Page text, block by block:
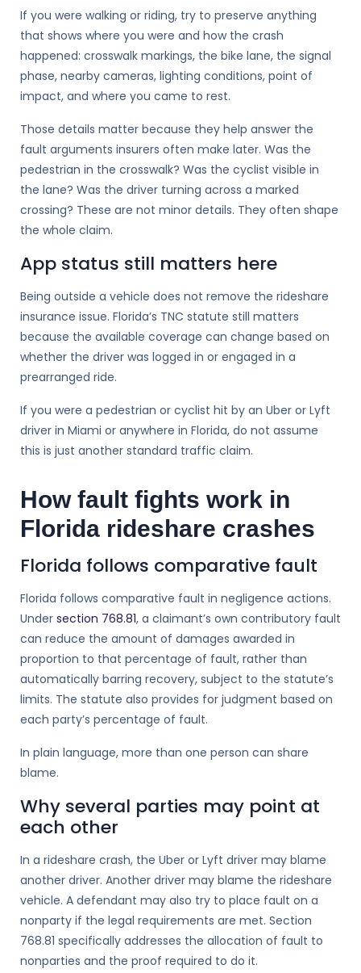
If you were walking or riding, try to preserve anything
that shows where you were and how the crash
happened: crosswalk markings, the bike lane, the signal
phase, nearby cameras, lighting conditions, point of
impact, and where you came to rest.
Those details matter because they help answer the
fault arguments insurers often make later. Was the
pedestrian in the crosswalk? Was the cyclist visible in
the lane? Was the driver turning across a marked
crossing? These are not minor details. They often shape
the whole claim.
App status still matters here
Being outside a vehicle does not remove the rideshare
insurance issue. Florida’s TNC statute still matters
because the available coverage can change based on
whether the driver was logged in or engaged in a
prearranged ride.
If you were a pedestrian or cyclist hit by an Uber or Lyft
driver in Miami or anywhere in Florida, do not assume
this is just another standard traffic claim.
How fault fights work in
Florida rideshare crashes
Florida follows comparative fault
Florida follows comparative fault in negligence actions.
Under section 768.81, a claimant’s own contributory fault
can reduce the amount of damages awarded in
proportion to that percentage of fault, rather than
automatically barring recovery, subject to the statute’s
limits. The statute also provides for judgment based on
each party’s percentage of fault.
In plain language, more than one person can share
blame.
Why several parties may point at
each other
In a rideshare crash, the Uber or Lyft driver may blame
another driver. Another driver may blame the rideshare
vehicle. A defendant may also try to place fault on a
nonparty if the legal requirements are met. Section
768.81 specifically addresses the allocation of fault to
nonparties and the proof required to do it.